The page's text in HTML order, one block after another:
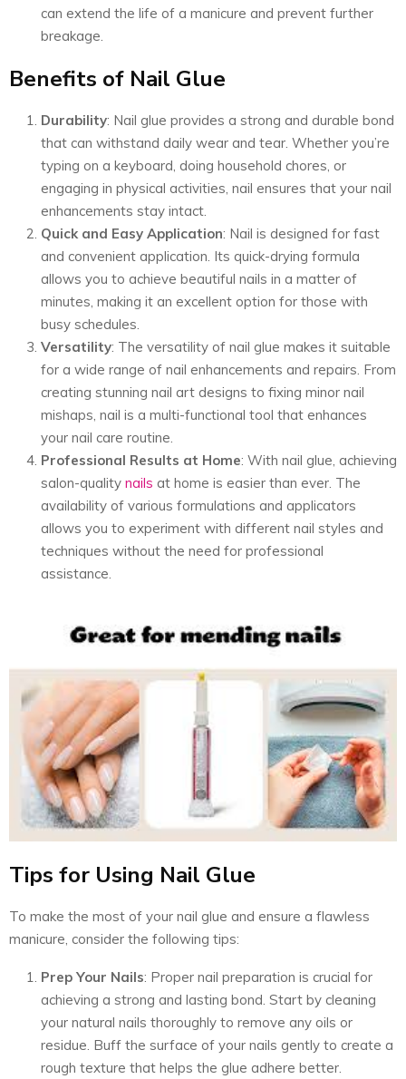
can extend the life of a manicure and prevent further
breakage.
Benefits of Nail Glue
Durability: Nail glue provides a strong and durable bond
that can withstand daily wear and tear. Whether you’re
typing on a keyboard, doing household chores, or
engaging in physical activities, nail ensures that your nail
enhancements stay intact.
Quick and Easy Application: Nail is designed for fast
and convenient application. Its quick-drying formula
allows you to achieve beautiful nails in a matter of
minutes, making it an excellent option for those with
busy schedules.
Versatility: The versatility of nail glue makes it suitable
for a wide range of nail enhancements and repairs. From
creating stunning nail art designs to fixing minor nail
mishaps, nail is a multi-functional tool that enhances
your nail care routine.
Professional Results at Home: With nail glue, achieving
salon-quality nails at home is easier than ever. The
availability of various formulations and applicators
allows you to experiment with different nail styles and
techniques without the need for professional
assistance.
Tips for Using Nail Glue
To make the most of your nail glue and ensure a flawless
manicure, consider the following tips:
Prep Your Nails: Proper nail preparation is crucial for
achieving a strong and lasting bond. Start by cleaning
your natural nails thoroughly to remove any oils or
residue. Buff the surface of your nails gently to create a
rough texture that helps the glue adhere better.